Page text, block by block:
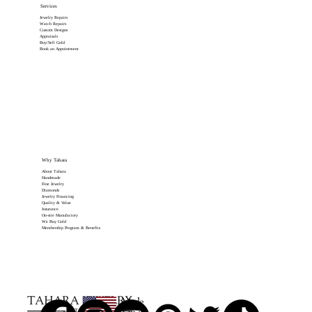
Services
Jewelry Repairs
Watch Repairs
Custom Designs
Appraisals
Buy/Sell Gold
Book an Appointment
Why Tahara
About Tahara
Handmade
Fine Jewelry
Diamonds
Jewelry Financing
Quality & Value
Insurance
On-site Manufactory
We Buy Gold
Membership Program & Benefits